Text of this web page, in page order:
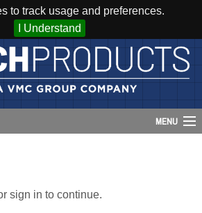
to track usage and preferences.
I Understand
MENU
sign in to continue.